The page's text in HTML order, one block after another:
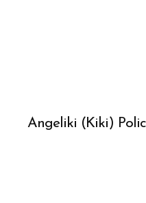
Angeliki (Kiki)